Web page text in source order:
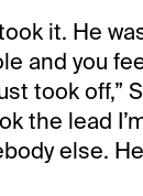
it. He
and you
took off,”
the lead
else.